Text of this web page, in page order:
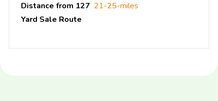
Distance from 127
Yard Sale Route
21-25-miles